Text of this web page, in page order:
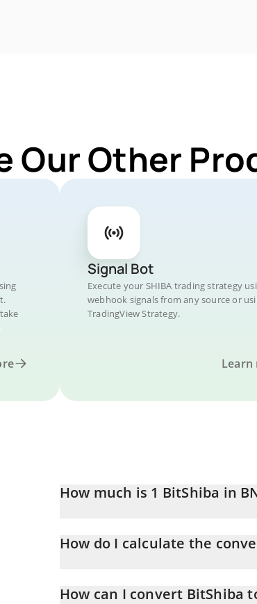
Our Other
Signal Bot
Execute your SHIBA trading strategy
webhook signals from any source or
TradingView Strategy.
Learn
How much is 1 BitShiba in
How do I calculate the
entering the amount of BitShiba in the
How can I convert BitShiba